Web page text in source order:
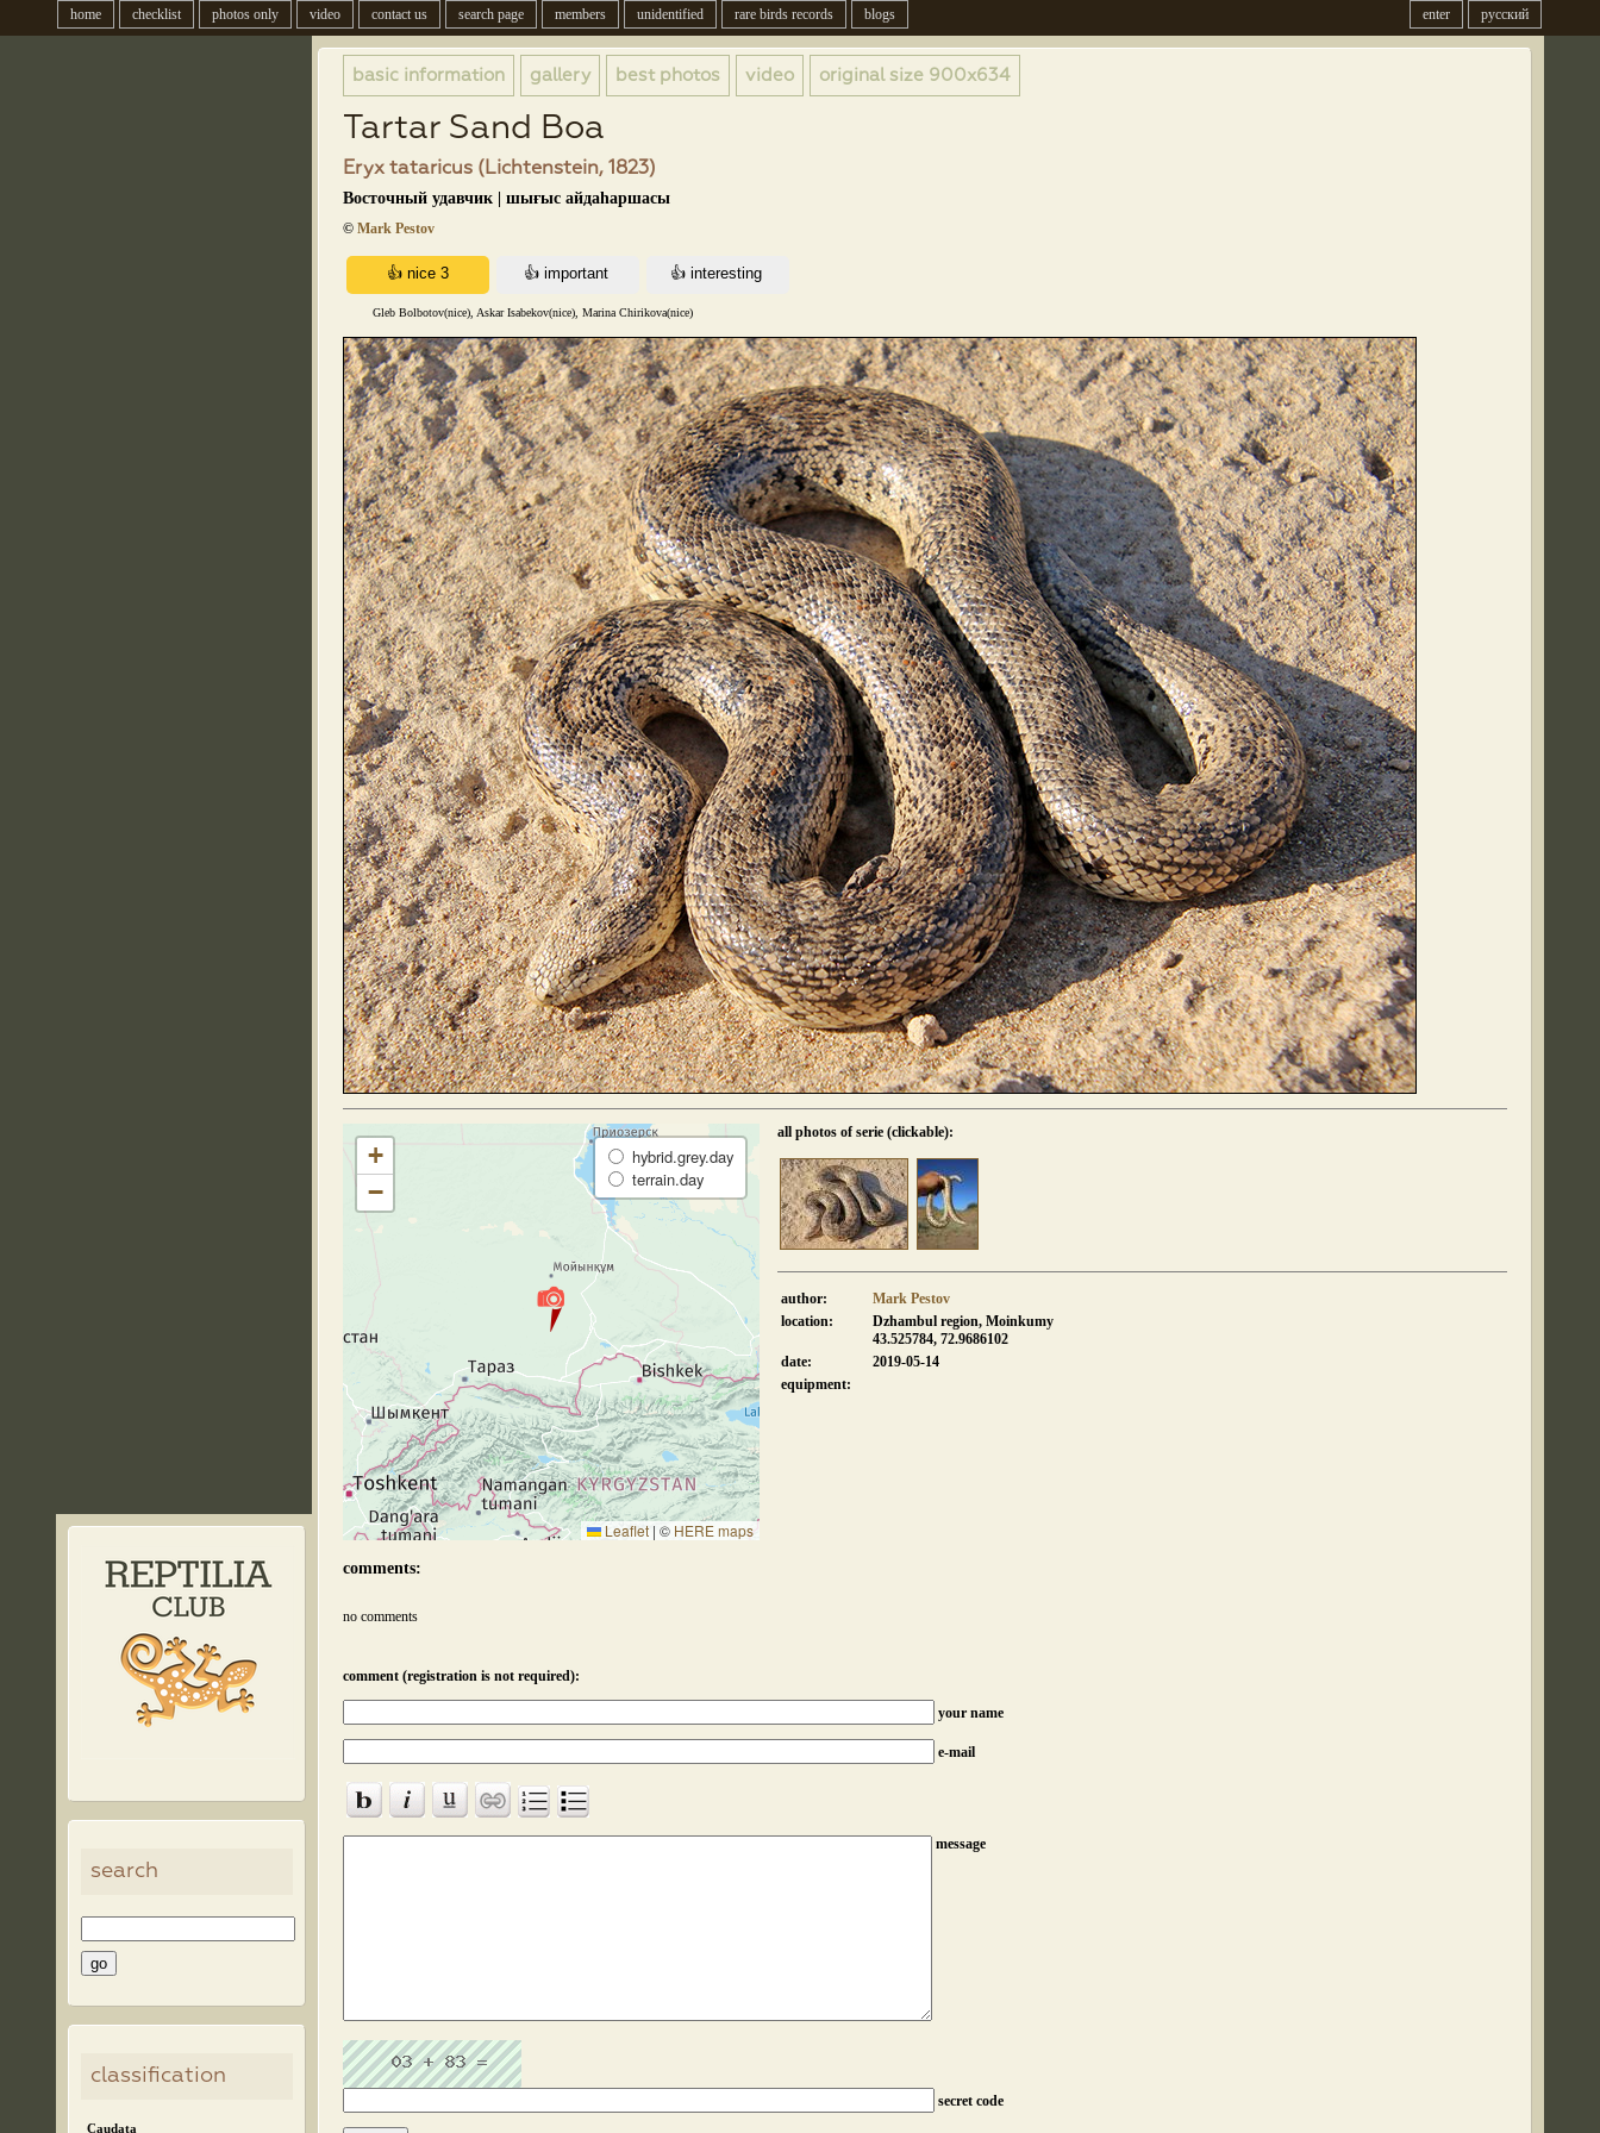
home checklist photos only video contact us search page members unidentified rare birds records blogs русский
enter
search
classification
Caudata
basic information gallery best photos video original size 900x634
Tartar Sand Boa
Eryx tataricus (Lichtenstein, 1823)
Восточный удавчик | шығыс айдаһаршасы
© Mark Pestov
Gleb Bolbotov(nice), Askar Isabekov(nice), Marina Chirikova(nice)
+
−
hybrid.grey.day
terrain.day
Leaflet | © HERE maps
all photos of serie (clickable):
author:
Mark Pestov
location:
Dzhambul region, Moinkumy
43.525784, 72.9686102
date:
2019-05-14
equipment:
comments:
no comments
comment (registration is not required):
your name
e-mail
message
secret code